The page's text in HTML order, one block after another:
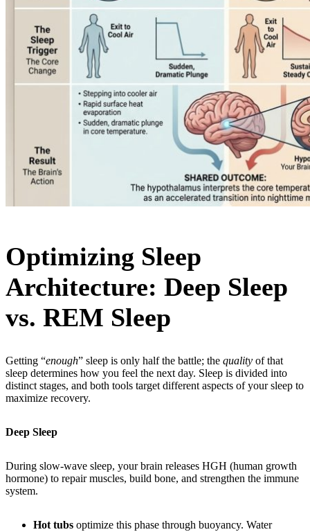
Optimizing Sleep
Architecture: Deep Sleep
vs. REM Sleep
Getting “enough” sleep is only half the battle; the quality of that
sleep determines how you feel the next day. Sleep is divided into
distinct stages, and both tools target different aspects of your sleep to
maximize recovery.
Deep Sleep
During slow-wave sleep, your brain releases HGH (human growth
hormone) to repair muscles, build bone, and strengthen the immune
system.
Hot tubs optimize this phase through buoyancy. Water